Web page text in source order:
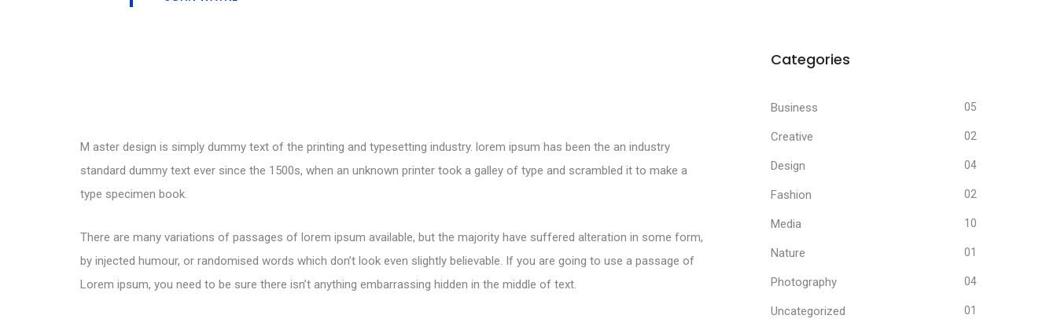
M aster design is simply dummy text of the printing and typesetting industry. lorem ipsum has been the an industry
standard dummy text ever since the 1500s, when an unknown printer took a galley of type and scrambled it to make a
type specimen book.
There are many variations of passages of lorem ipsum available, but the majority have suffered alteration in some form,
by injected humour, or randomised words which don’t look even slightly believable. If you are going to use a passage of
Lorem ipsum, you need to be sure there isn’t anything embarrassing hidden in the middle of text.
Categories
Business 05
Creative 02
Design 04
Fashion 02
Media 10
Nature 01
Photography 04
Uncategorized 01